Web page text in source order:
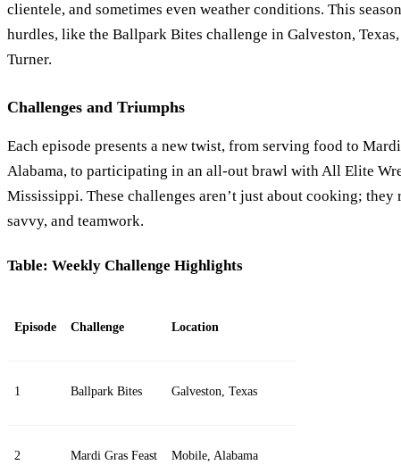
clientele, and sometimes even weather conditions. This
hurdles, like the Ballpark Bites challenge in Galveston,
Turner.
Challenges and Triumphs
Each episode presents a new twist, from serving food to
Alabama, to participating in an all-out brawl with All Elite
Mississippi. These challenges aren’t just about cooking;
savvy, and teamwork.
Table: Weekly Challenge Highlights
Episode Challenge Location
1 Ballpark Bites Galveston, Texas
2 Mardi Gras Feast Mobile, Alabama